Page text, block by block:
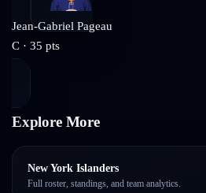
Jean-Gabriel Pageau
C · 35 pts
Explore More
New York Islanders
Full roster, standings, and team analytics.